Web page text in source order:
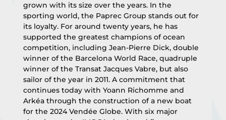
grown with its size over the years. In the
sporting world, the Paprec Group stands out for
its loyalty. For around twenty years, he has
supported the greatest champions of ocean
competition, including Jean-Pierre Dick, double
winner of the Barcelona World Race, quadruple
winner of the Transat Jacques Vabre, but also
sailor of the year in 2011. A commitment that
continues today with Yoann Richomme and
Arkéa through the construction of a new boat
for the 2024 Vendée Globe. With six major